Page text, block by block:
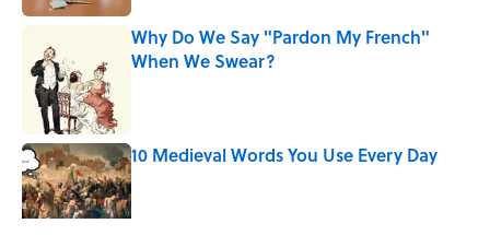
Why Do We Say "Pardon My French"
When We Swear?
10 Medieval Words You Use Every Day
Published by on Invalid Date